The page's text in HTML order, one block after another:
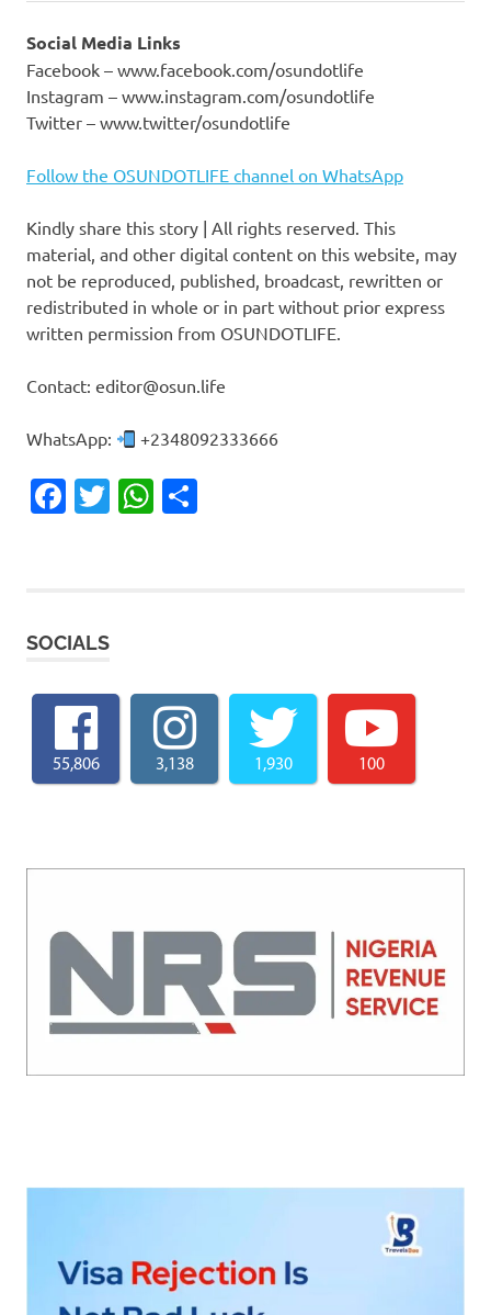
Social Media Links
Facebook – www.facebook.com/osundotlife
Instagram – www.instagram.com/osundotlife
Twitter – www.twitter/osundotlife
Follow the OSUNDOTLIFE channel on WhatsApp
Kindly share this story | All rights reserved. This
material, and other digital content on this website, may
not be reproduced, published, broadcast, rewritten or
redistributed in whole or in part without prior express
written permission from OSUNDOTLIFE.
Contact: editor@osun.life
WhatsApp: +2348092333666
Facebook
TwitterWhatsApp
SOCIALS
55,806 3,138 1,930 100